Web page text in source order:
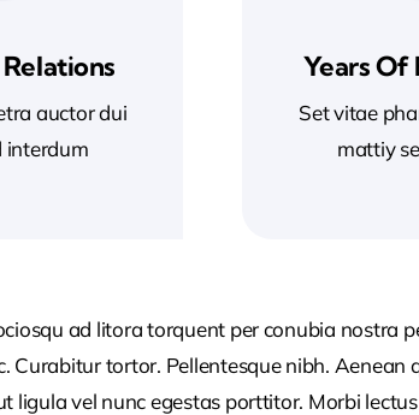
auctor dui
interdum
Years Of
Set vitae
mattiy
ad litora torquent per conubia nostra
Curabitur tortor. Pellentesque nibh. Aenean
ligula vel nunc egestas porttitor. Morbi